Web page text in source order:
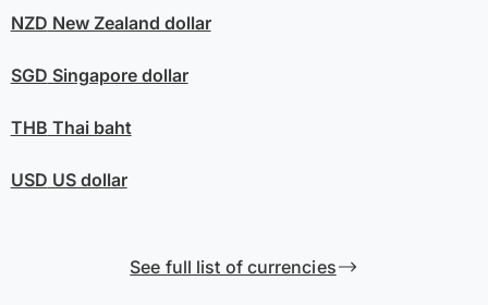
NZD New Zealand dollar
SGD Singapore dollar
THB Thai baht
USD US dollar
See full list of currencies